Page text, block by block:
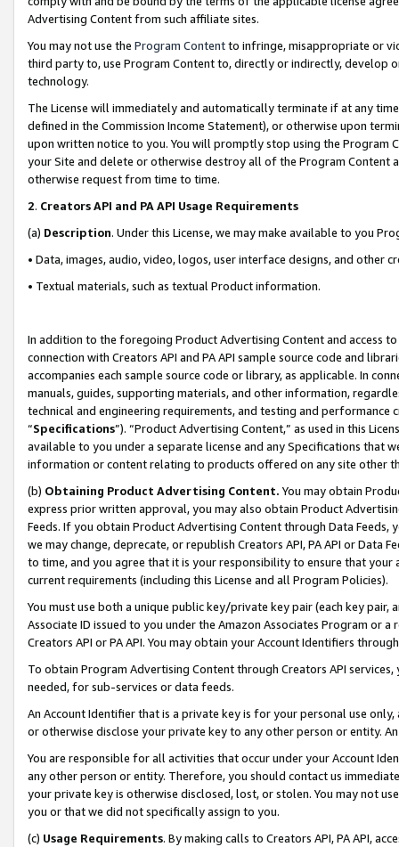
Advertising Content from such affiliate sites.
You may not use the Program Contentto infringe, misappropriate or
third party to, use Program Content to, directly or indirectly, develop
technology.
The License will immediately and automatically terminate if at any
defined in the Commission Income Statement), or otherwise upon
upon written notice to you. You will promptly stop using the Program
your Site and delete or otherwise destroy all of the Program Content
otherwise request from time to time.
2. Creators API and PA API Usage Requirements
(a) Description. Under this License, we may make available to you
• Data, images, audio, video, logos, user interface designs, and other
• Textual materials, such as textual Product information.
In addition to the foregoing Product Advertising Content and access
connection with Creators API and PA API sample source code and
accompanies each sample source code or library, as applicable. In
manuals, guides, supporting materials, and other information,
technical and engineering requirements, and testing and
“Specifications”). “Product Advertising Content,” as used in this
available to you under a separate license and any Specifications that
information or content relating to products offered on any site other
(b) Obtaining Product Advertising Content. You may obtain
express prior written approval, you may also obtain Product
Feeds. If you obtain Product Advertising Content through Data Feeds,
we may change, deprecate, or republish Creators API, PA API or Data
to time, and you agree that it is your responsibility to ensure that your
current requirements (including this License and all Program Policies).
You must use both a unique public key/private key pair (each key pair,
Associate ID issued to you under the Amazon Associates Program or
Creators API or PA API. You may obtain your Account Identifiers
To obtain Program Advertising Content through Creators API
needed, for sub-services or data feeds.
An Account Identifier that is a private key is for your personal use
or otherwise disclose your private key to any other person or entity.
You are responsible for all activities that occur under your Account
any other person or entity. Therefore, you should contact us
your private key is otherwise disclosed, lost, or stolen. You may not
you or that we did not specifically assign to you.
(c) Usage Requirements. By making calls to Creators API, PA API,